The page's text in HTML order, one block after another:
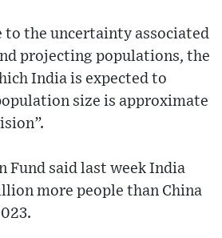
to the uncertainty associated
projecting populations, the
India is expected to
size is approximate
Fund said last week India
more people than China